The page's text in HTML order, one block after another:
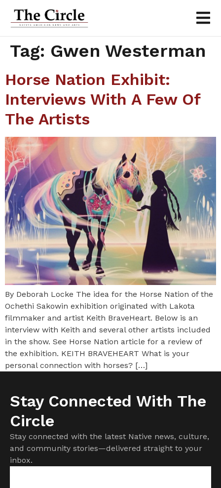
Tag: Gwen Westerman
Horse Nation Exhibit:
Interviews With A Few Of
The Artists
By Deborah Locke The idea for the Horse Nation of the
Ochethi Sakowin exhibition originated with Lakota
filmmaker and artist Keith BraveHeart. Below is an
interview with Keith and several other artists included
in the show. See Horse Nation article for a review of
the exhibition. KEITH BRAVEHEART What is your
personal connection with horses? […]
Stay Connected With The
Circle
Stay connected with the latest Native news, culture,
and community stories—delivered straight to your
inbox.